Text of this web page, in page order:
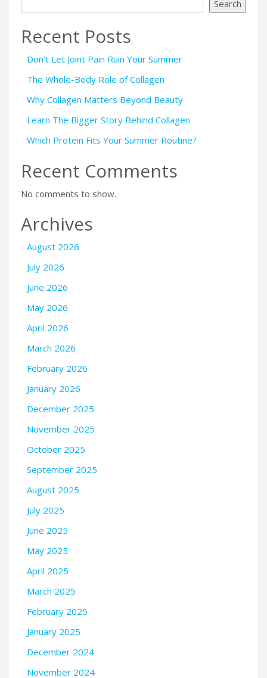
Search
Recent Posts
Don’t Let Joint Pain Ruin Your Summer
The Whole-Body Role of Collagen
Why Collagen Matters Beyond Beauty
Learn The Bigger Story Behind Collagen
Which Protein Fits Your Summer Routine?
Recent Comments
No comments to show.
Archives
August 2026
July 2026
June 2026
May 2026
April 2026
March 2026
February 2026
January 2026
December 2025
November 2025
October 2025
September 2025
August 2025
July 2025
June 2025
May 2025
April 2025
March 2025
February 2025
January 2025
December 2024
November 2024